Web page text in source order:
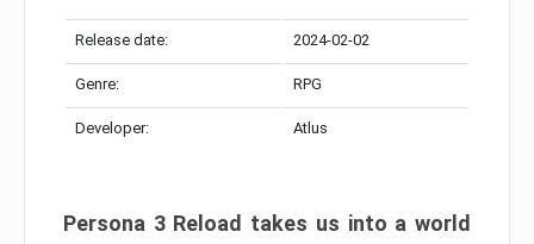
Release date: 2024-02-02
Genre: RPG
Developer: Atlus
Persona 3 Reload takes us into a world